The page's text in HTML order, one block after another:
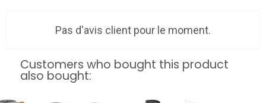
Pas d'avis client pour le moment.
Customers who bought this product
also bought: